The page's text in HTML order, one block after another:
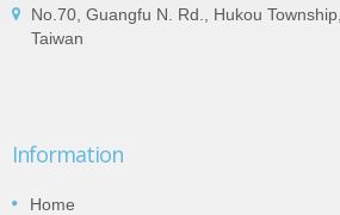
No.70, Guangfu N. Rd., Hukou
Taiwan
Information
Home